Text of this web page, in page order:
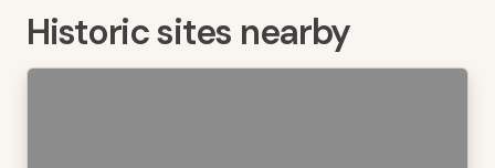
Historic sites nearby